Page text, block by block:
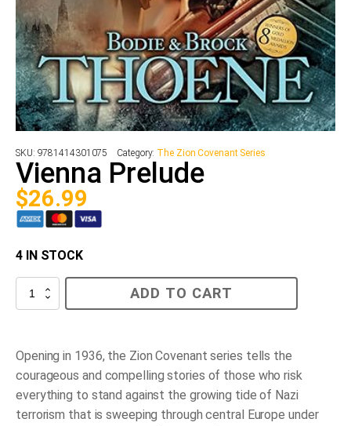
SKU: 9781414301075 Category: The Zion Covenant Series
Vienna Prelude
$26.99
4 IN STOCK
Vienna
Prelude
ADD TO CART
Opening in 1936, the Zion Covenant series tells the
courageous and compelling stories of those who risk
everything to stand against the growing tide of Nazi
terrorism that is sweeping through central Europe under